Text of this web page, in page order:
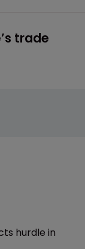
trade
hurdle in